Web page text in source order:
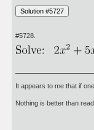
#5728.
It appears to me that if
Nothing is better than